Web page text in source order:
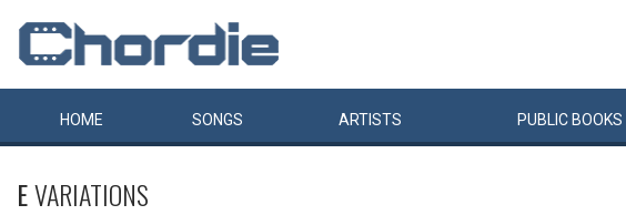
HOME SONGS ARTISTS PUBLIC BOOKS
EVARIATIONS